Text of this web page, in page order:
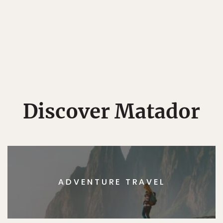
Discover Matador
ADVENTURE TRAVEL